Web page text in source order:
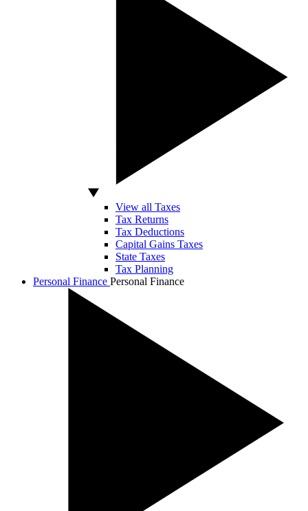
View all Taxes
Tax Returns
Tax Deductions
Capital Gains Taxes
State Taxes
Tax Planning
Personal Finance Personal Finance